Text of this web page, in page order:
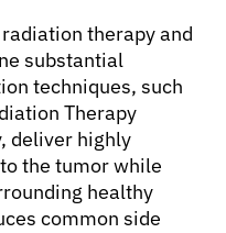
therapy and
substantial
techniques, such
Therapy
deliver highly
the tumor while
healthy
common side